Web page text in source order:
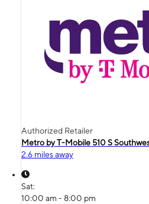
Authorized Retailer
Metro by T-Mobile 510 S
2.6 miles away
Sat:
10:00 am - 8:00 pm